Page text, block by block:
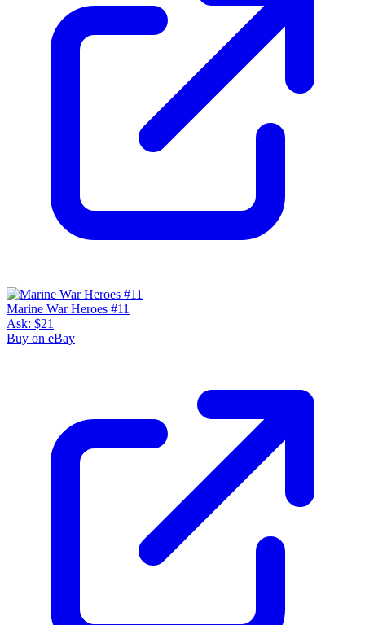
Marine War Heroes #11
Ask: $21
Buy on eBay